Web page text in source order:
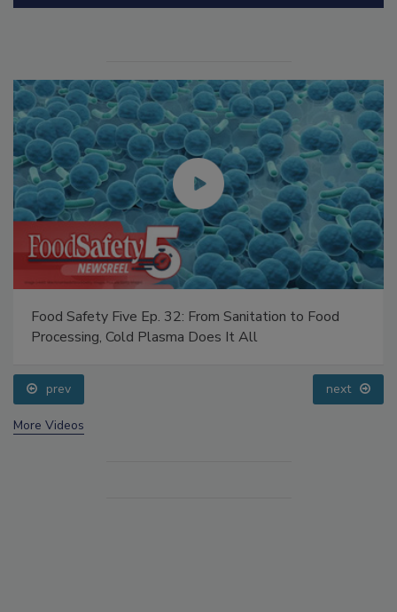
Food Safety Five Ep. 32: From Sanitation to Food
Processing, Cold Plasma Does It All
prev next
More Videos